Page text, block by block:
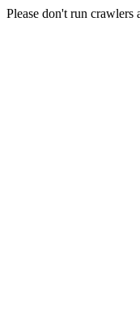
Please don't run